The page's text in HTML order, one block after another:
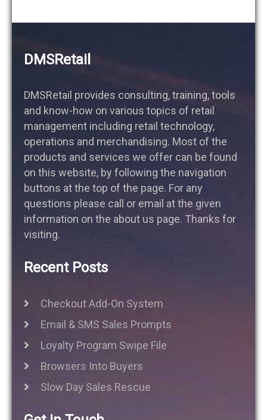
DMSRetail
DMSRetail provides consulting, training, tools
and know-how on various topics of retail
management including retail technology,
operations and merchandising. Most of the
products and services we offer can be found
on this website, by following the navigation
buttons at the top of the page. For any
questions please call or email at the given
information on the about us page. Thanks for
visiting.
Recent Posts
Checkout Add-On System
Email & SMS Sales Prompts
Loyalty Program Swipe File
Browsers Into Buyers
Slow Day Sales Rescue